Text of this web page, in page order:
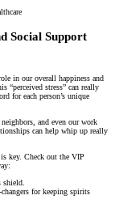
Social Support
in our overall happiness and
“perceived stress” can really
for each person’s unique
and even our work
can help whip up really
key. Check out the VIP
shield.
for keeping spirits